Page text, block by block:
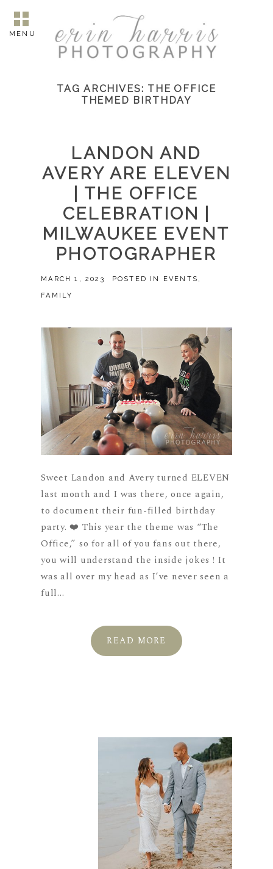
MENU
TAG ARCHIVES: THE OFFICE
THEMED BIRTHDAY
LANDON AND
AVERY ARE ELEVEN
| THE OFFICE
CELEBRATION |
MILWAUKEE EVENT
PHOTOGRAPHER
MARCH 1, 2023 POSTED IN EVENTS ,
FAMILY
Sweet Landon and Avery turned ELEVEN
last month and I was there, once again,
to document their fun-filled birthday
party. ❤️ This year the theme was “The
Office,” so for all of you fans out there,
you will understand the inside jokes ! It
was all over my head as I’ve never seen a
full...
READ MORE